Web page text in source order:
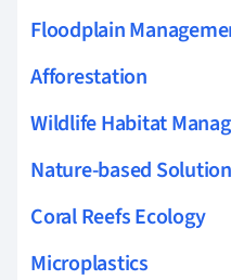
Floodplain
Afforestation
Wildlife Habitat
Nature-based
Coral Reefs Ecology
Microplastics